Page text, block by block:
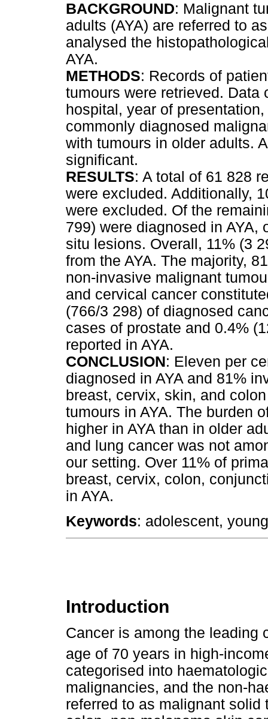
BACKGROUND: Malignant
adults (AYA) are referred to
analysed the
AYA.
METHODS: Records of
tumours were retrieved.
hospital, year of
commonly diagnosed
with tumours in older adults.
significant.
RESULTS: A total of 61 828
were excluded. Additionally,
were excluded. Of the
799) were diagnosed in AYA,
situ lesions. Overall, 11% (3
from the AYA. The majority,
non-invasive malignant
and cervical cancer
(766/3 298) of diagnosed
cases of prostate and 0.4%
reported in AYA.
CONCLUSION: Eleven per
diagnosed in AYA and 81%
breast, cervix, skin, and
tumours in AYA. The burden
higher in AYA than in older
and lung cancer was not
our setting. Over 11% of
breast, cervix, colon,
in AYA.
Keywords: adolescent,
Introduction
Cancer is among the leading
age of 70 years in high-
categorised into
malignancies, and the non-
referred to as malignant